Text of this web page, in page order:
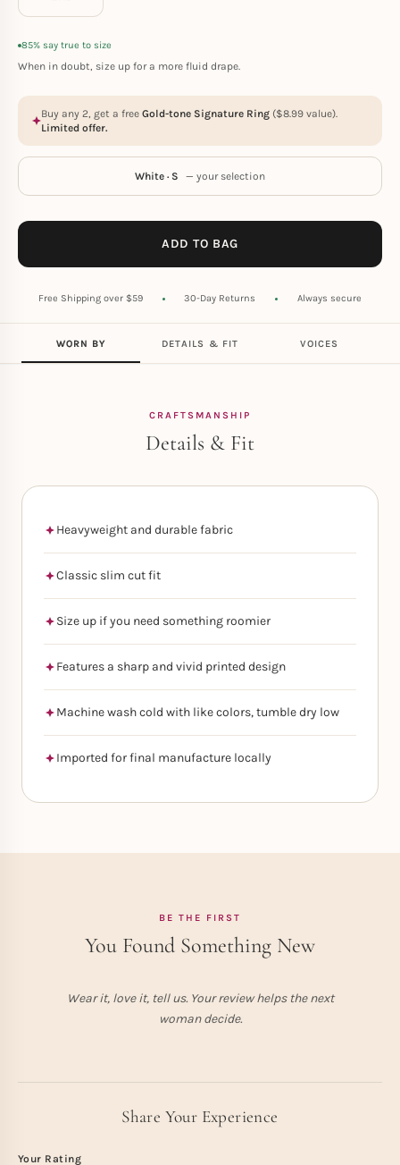
85% say true to size
When in doubt, size up for a more fluid drape.
Buy any 2, get a free Gold-tone Signature Ring ($8.99 value).
Limited offer.
White · S — your selection
ADD TO BAG
Free Shipping over $59 30-Day Returns Always secure
WORN BY DETAILS & FIT VOICES
CRAFTSMANSHIP
Details & Fit
Heavyweight and durable fabric
Classic slim cut fit
Size up if you need something roomier
Features a sharp and vivid printed design
Machine wash cold with like colors, tumble dry low
Imported for final manufacture locally
BE THE FIRST
You Found Something New
Wear it, love it, tell us. Your review helps the next
woman decide.
Share Your Experience
Your Rating